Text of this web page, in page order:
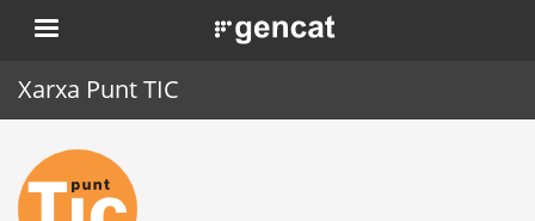
Skip
to
. Obre en una nova finestra.
Xarxa Punt TIC
Home
Punt TIC